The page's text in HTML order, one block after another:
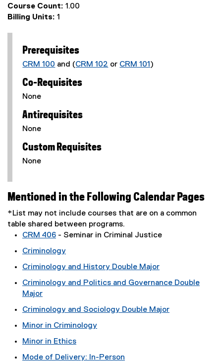
Course Count: 1.00
Billing Units: 1
Prerequisites
CRM 100 and (CRM 102 or CRM 101 )
Co-Requisites
None
Antirequisites
None
Custom Requisites
None
Mentioned in the Following Calendar Pages
*List may not include courses that are on a common
table shared between programs.
CRM 406 - Seminar in Criminal Justice
Criminology
Criminology and History Double Major
Criminology and Politics and Governance Double
Major
Criminology and Sociology Double Major
Minor in Criminology
Minor in Ethics
Mode of Delivery: In-Person